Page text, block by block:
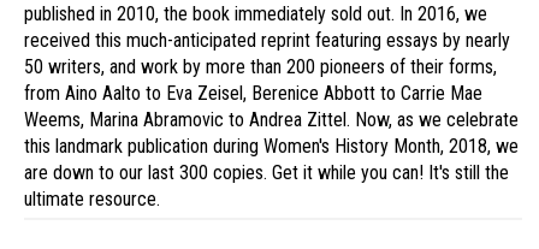
published in 2010, the book immediately sold out. In 2016, we
received this much-anticipated reprint featuring essays by nearly
50 writers, and work by more than 200 pioneers of their forms,
from Aino Aalto to Eva Zeisel, Berenice Abbott to Carrie Mae
Weems, Marina Abramovic to Andrea Zittel. Now, as we celebrate
this landmark publication during Women's History Month, 2018, we
are down to our last 300 copies. Get it while you can! It's still the
ultimate resource.